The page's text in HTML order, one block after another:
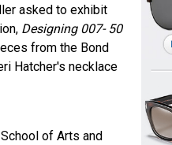
asked to exhibit
Designing 007- 50
from the Bond
Hatcher's necklace
of Arts and